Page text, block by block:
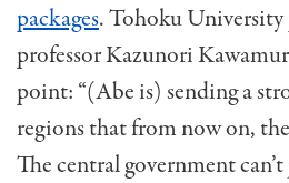
packages. Tohoku
professor Kazunori
point: “(Abe is) sending a
regions that from now on,
The central government